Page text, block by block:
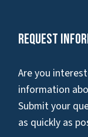
Request
Are you
information
Submit your
as quickly as